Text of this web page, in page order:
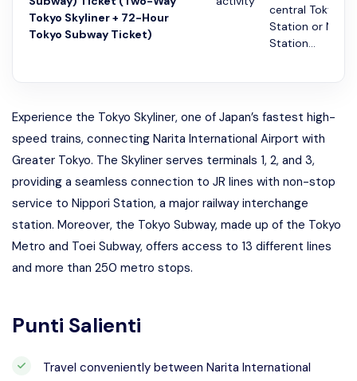
Tokyo Skyliner + 72-Hour
Tokyo Subway Ticket)
central Tokyo
Station or
Station...
Experience the Tokyo Skyliner, one of Japan’s fastest high-
speed trains, connecting Narita International Airport with
Greater Tokyo. The Skyliner serves terminals 1, 2, and 3,
providing a seamless connection to JR lines with non-stop
service to Nippori Station, a major railway interchange
station. Moreover, the Tokyo Subway, made up of the Tokyo
Metro and Toei Subway, offers access to 13 different lines
and more than 250 metro stops.
Punti Salienti
Travel conveniently between Narita International